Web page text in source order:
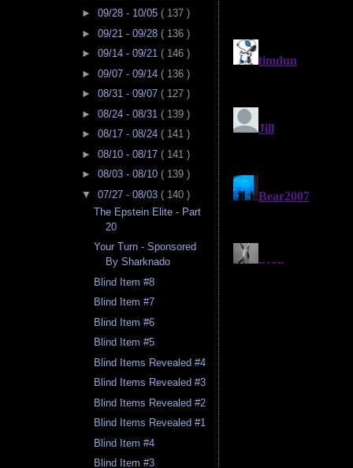
► 09/28 - 10/05 ( 137 )
► 09/21 - 09/28 ( 136 )
► 09/14 - 09/21 ( 146 )
► 09/07 - 09/14 ( 136 )
► 08/31 - 09/07 ( 127 )
► 08/24 - 08/31 ( 139 )
► 08/17 - 08/24 ( 141 )
► 08/10 - 08/17 ( 141 )
► 08/03 - 08/10 ( 139 )
▼ 07/27 - 08/03 ( 140 )
The Epstein Elite - Part
20
Your Turn - Sponsored
By Sharknado
Blind Item #8
Blind Item #7
Blind Item #6
Blind Item #5
Blind Items Revealed #4
Blind Items Revealed #3
Blind Items Revealed #2
Blind Items Revealed #1
Blind Item #4
Blind Item #3